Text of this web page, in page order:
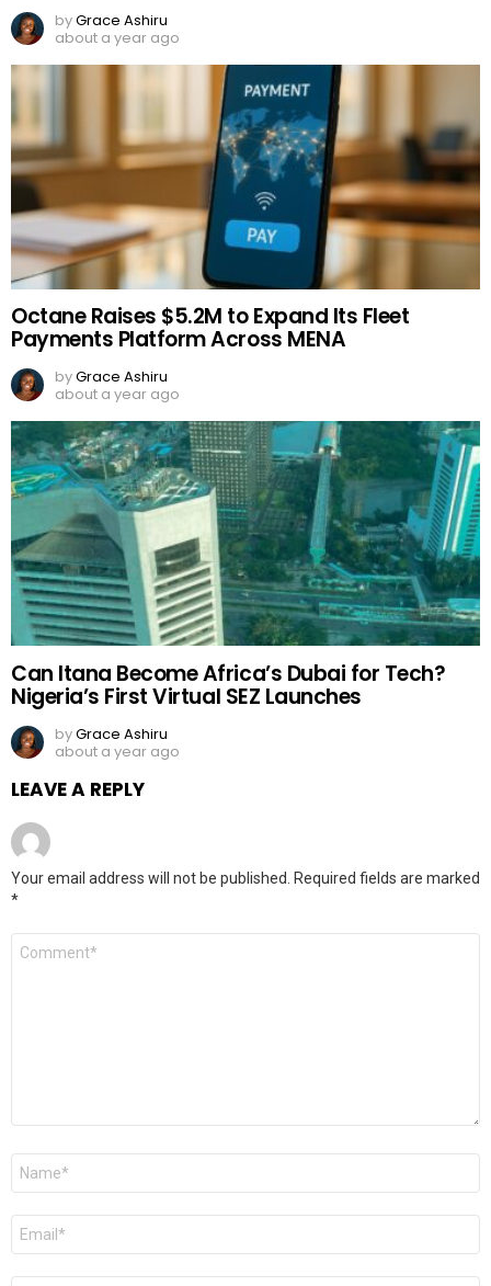
byGrace Ashiru
about a year ago
Octane Raises $5.2M to Expand Its Fleet
Payments Platform Across MENA
byGrace Ashiru
about a year ago
Can Itana Become Africa’s Dubai for Tech?
Nigeria’s First Virtual SEZ Launches
byGrace Ashiru
about a year ago
LEAVE A REPLY
Your email address will not be published.
Required fields are marked
*
Comment
Name
Email